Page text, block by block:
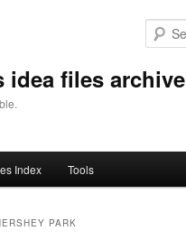
idea files archive
Index Tools
PARK